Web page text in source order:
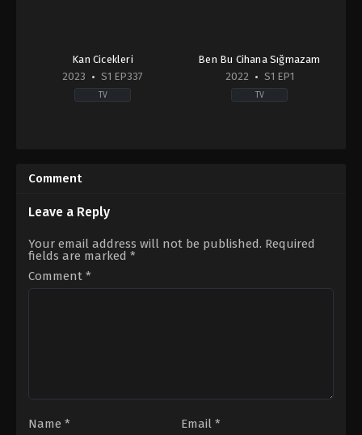
Kan Cicekleri
2023
S1 EP337
TV
Ben Bu Cihana Sığmazam
2022
S1 EP1
TV
Başak
Kıvılcım
Comment
Leave a Reply
Your email address will not be published. Required
fields are marked *
Comment *
Name * Email *